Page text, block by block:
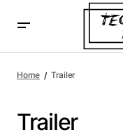
Home Trailer
Trailer